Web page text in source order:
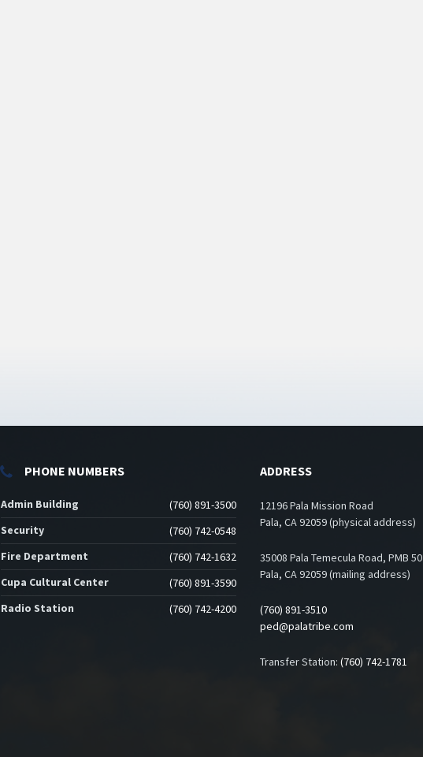
PHONE NUMBERS
Admin Building
(760) 891-3500
Security
(760) 742-0548
Fire Department
(760) 742-1632
Cupa Cultural Center
(760) 891-3590
Radio Station
(760) 742-4200
ADDRESS
12196 Pala Mission Road
Pala, CA 92059 (physical address)
35008 Pala Temecula Road, PMB 50
Pala, CA 92059 (mailing address)
(760) 891-3510
ped@palatribe.com
Transfer Station: (760) 742-1781